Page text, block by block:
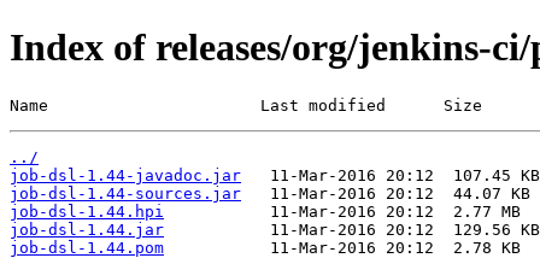
Index of releases/org/jenkins-
Name                      Last modified      Size
../
job-dsl-1.44-javadoc.jar
job-dsl-1.44-sources.jar
job-dsl-1.44.hpi
job-dsl-1.44.jar
job-dsl-1.44.pom